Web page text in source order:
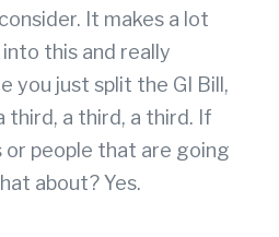
It makes a lot
this and really
you just split the GI Bill,
third, a third, a third. If
or people that are going
about? Yes.